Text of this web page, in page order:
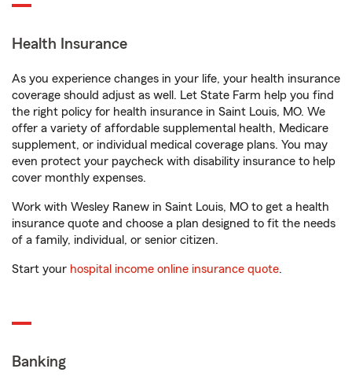
Health Insurance
As you experience changes in your life, your health insurance
coverage should adjust as well. Let State Farm help you find
the right policy for health insurance in Saint Louis, MO. We
offer a variety of affordable supplemental health, Medicare
supplement, or individual medical coverage plans. You may
even protect your paycheck with disability insurance to help
cover monthly expenses.
Work with Wesley Ranew in Saint Louis, MO to get a health
insurance quote and choose a plan designed to fit the needs
of a family, individual, or senior citizen.
Start your hospital income online insurance quote.
Banking